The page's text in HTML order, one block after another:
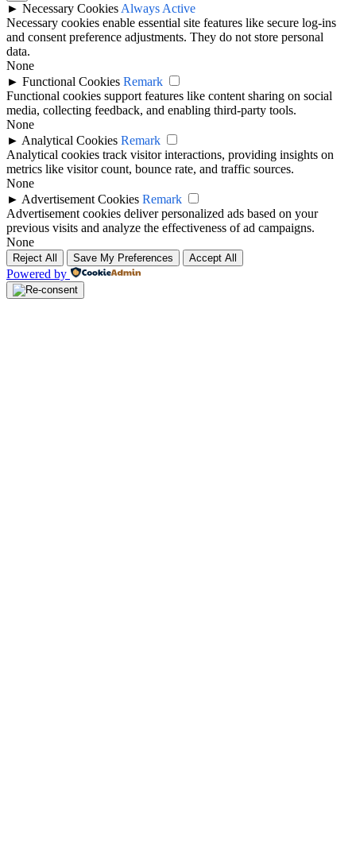
► Necessary Cookies Always Active
Necessary cookies enable essential site features like secure log-ins
and consent preference adjustments. They do not store personal
data.
None
► Functional Cookies Remark
Functional cookies support features like content sharing on social
media, collecting feedback, and enabling third-party tools.
None
► Analytical Cookies Remark
Analytical cookies track visitor interactions, providing insights on
metrics like visitor count, bounce rate, and traffic sources.
None
► Advertisement Cookies Remark
Advertisement cookies deliver personalized ads based on your
previous visits and analyze the effectiveness of ad campaigns.
None
Reject All Save My Preferences Accept All
Powered by